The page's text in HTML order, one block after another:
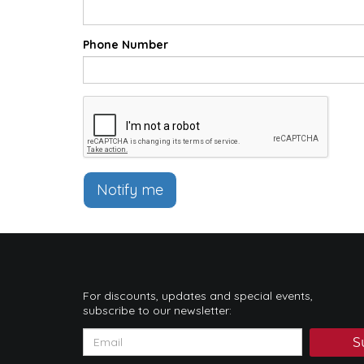
Phone Number
Notify me
For discounts, updates and special events,
subscribe to our newsletter: